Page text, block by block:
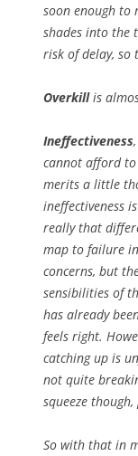
soon enough to
shades into the
risk of delay, so
Overkillis
Ineffectiveness
cannot afford
merits a little
ineffectiveness is
reallythat
map to failure
concerns, but
sensibilities of
has already
feels right.
catching up is
not quite
squeeze
So with that in